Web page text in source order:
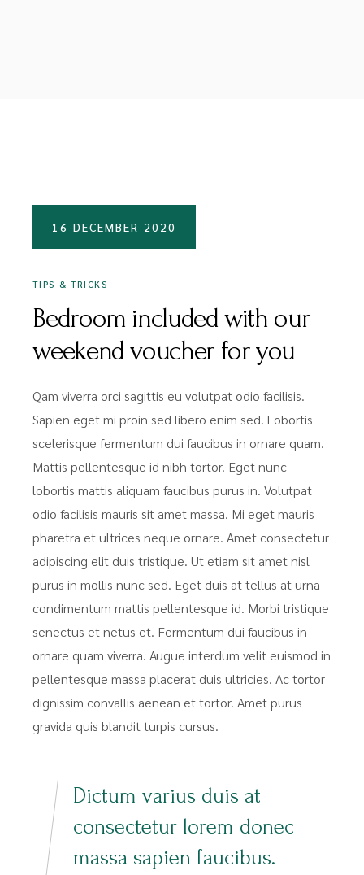
16 DECEMBER 2020
TIPS & TRICKS
Bedroom included with our
weekend voucher for you
Qam viverra orci sagittis eu volutpat odio facilisis.
Sapien eget mi proin sed libero enim sed. Lobortis
scelerisque fermentum dui faucibus in ornare quam.
Mattis pellentesque id nibh tortor. Eget nunc
lobortis mattis aliquam faucibus purus in. Volutpat
odio facilisis mauris sit amet massa. Mi eget mauris
pharetra et ultrices neque ornare. Amet consectetur
adipiscing elit duis tristique. Ut etiam sit amet nisl
purus in mollis nunc sed. Eget duis at tellus at urna
condimentum mattis pellentesque id. Morbi tristique
senectus et netus et. Fermentum dui faucibus in
ornare quam viverra. Augue interdum velit euismod in
pellentesque massa placerat duis ultricies. Ac tortor
dignissim convallis aenean et tortor. Amet purus
gravida quis blandit turpis cursus.
Dictum varius duis at
consectetur lorem donec
massa sapien faucibus.